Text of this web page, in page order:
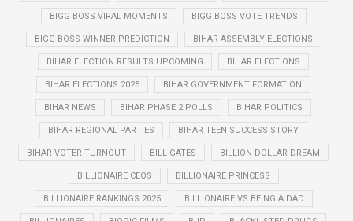
BIGG BOSS VIRAL MOMENTS BIGG BOSS VOTE TRENDS
BIGG BOSS WINNER PREDICTION BIHAR ASSEMBLY ELECTIONS
BIHAR ELECTION RESULTS UPCOMING BIHAR ELECTIONS
BIHAR ELECTIONS 2025 BIHAR GOVERNMENT FORMATION
BIHAR NEWS BIHAR PHASE 2 POLLS BIHAR POLITICS
BIHAR REGIONAL PARTIES BIHAR TEEN SUCCESS STORY
BIHAR VOTER TURNOUT BILL GATES BILLION-DOLLAR DREAM
BILLIONAIRE CEOS BILLIONAIRE PRINCESS
BILLIONAIRE RANKINGS 2025 BILLIONAIRE VS BEING A DAD